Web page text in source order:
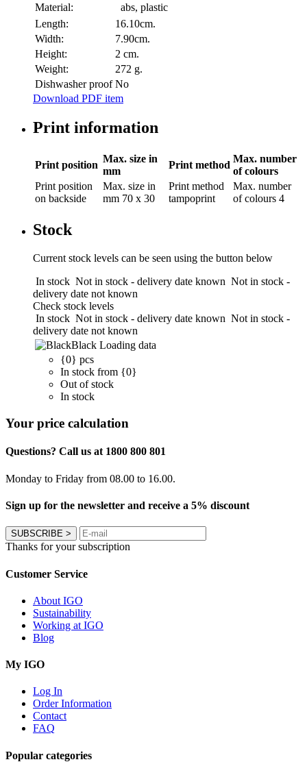
Material:
abs, plastic
Length:
16.10cm.
Width:
7.90cm.
Height:
2 cm.
Weight:
272 g.
Dishwasher proof No
Download PDF item
Print information
Print position
Max. size in
mm
Print method
Max. number
of colours
Print position
on backside
Max. size in
mm 70 x 30
Print method
tampoprint
Max. number
of colours 4
Stock
Current stock levels can be seen using the button below
In stock Not in stock - delivery date known Not in stock -
delivery date not known
Check stock levels
In stock Not in stock - delivery date known Not in stock -
delivery date not known
Black Loading data
{0} pcs
In stock from {0}
Out of stock
In stock
Your price calculation
Questions? Call us at 1800 800 801
Monday to Friday from 08.00 to 16.00.
Sign up for the newsletter and receive a 5% discount
SUBSCRIBE >
Thanks for your subscription
Customer Service
About IGO
Sustainability
Working at IGO
Blog
My IGO
Log In
Order Information
Contact
FAQ
Popular categories